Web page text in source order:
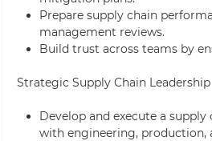
Prepare supply chain
management reviews.
Build trust across teams by
Strategic Supply Chain Leadership
Develop and execute a
with engineering, production,